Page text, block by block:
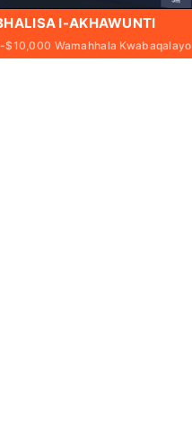
I-AKHAWUNTI
$10,000 Wamahhala Kwabaqalayo